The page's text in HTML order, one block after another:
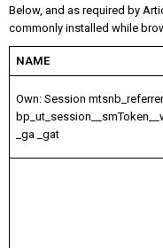
Below, and as required by
commonly installed while
NAME
Own: Session
_ga _gat